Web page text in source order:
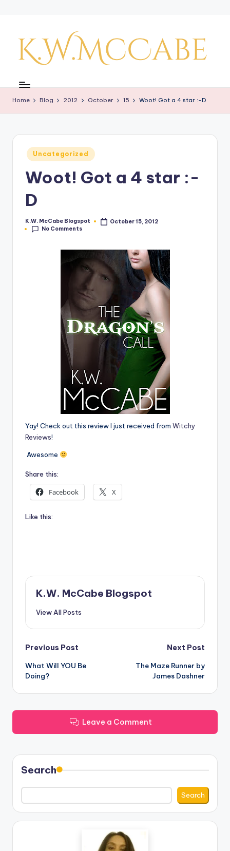
content
y'
C
Home Blog 2012 October 15 Woot! Got a 4 star :-D
Posted
in
Uncategorized
Woot! Got a 4 star :-
D
Posted
by
K.W. McCabe Blogspot
October 15, 2012
No Comments
Yay! Check out this review I just received from Witchy
Reviews!
Awesome
Share this:
Facebook X
Like this:
K.W. McCabe Blogspot
View All Posts
Post
navigation
Previous Post
What Will YOU Be
Doing?
Next Post
The Maze Runner by
James Dashner
Leave a Comment
Search
Search